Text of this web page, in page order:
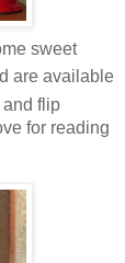
sweet
are available
flip
for reading